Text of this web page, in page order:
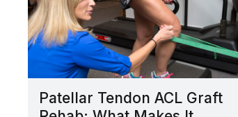
Patellar Tendon ACL Graft